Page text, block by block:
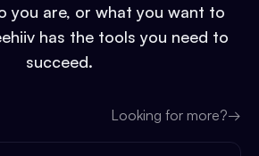
you are, or what you want to
has the tools you need to
succeed.
Looking for more?→